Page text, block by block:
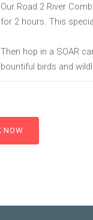
Our Road 2 River
for 2 hours. This
Then hop in a SOAR
bountiful birds and